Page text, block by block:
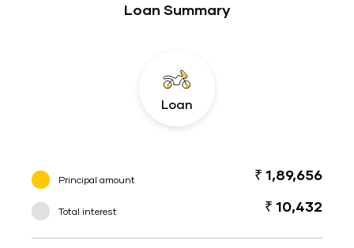
Loan Summary
Loan
Principal amount ₹ 1,89,656
Total interest ₹ 10,432